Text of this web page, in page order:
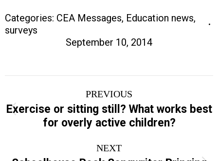
Categories: CEA Messages, Education news,
surveys
September 10, 2014
navigation
PREVIOUS
Previous
post:
Exercise or sitting still? What works best
for overly active children?
NEXT